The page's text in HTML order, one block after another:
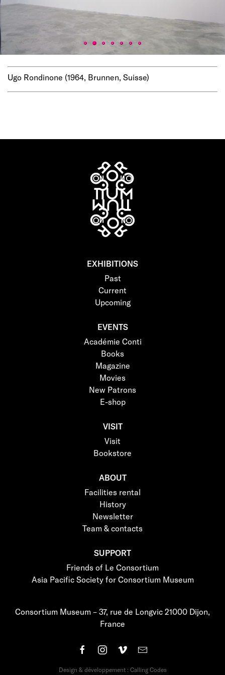
Ugo Rondinone (1964, Brunnen, Suisse)
EXHIBITIONS
Past
Current
Upcoming
EVENTS
Académie Conti
Books
Magazine
Movies
New Patrons
E-shop
VISIT
Visit
Bookstore
ABOUT
Facilities rental
History
Newsletter
Team & contacts
SUPPORT
Friends of Le Consortium
Asia Pacific Society for Consortium Museum
Consortium Museum – 37, rue de Longvic 21000 Dijon,
France
Design & développement : Calling Codes